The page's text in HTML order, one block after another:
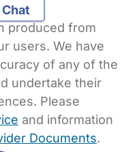
produced from
users. We have
of any of the
undertake their
Please
and information
Documents.